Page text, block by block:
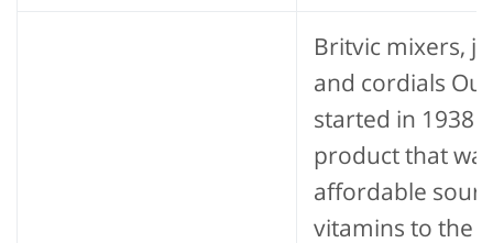
Britvic mixers,
and cordials
started in 1938
product that
affordable
vitamins to the